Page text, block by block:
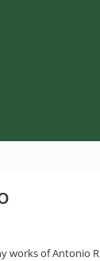
works of Antonio